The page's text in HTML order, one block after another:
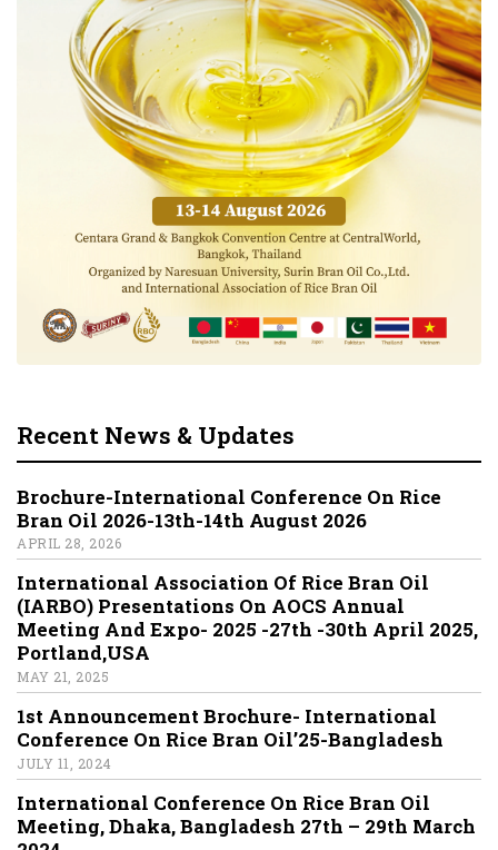
Recent News & Updates
Brochure-International Conference On Rice
Bran Oil 2026-13th-14th August 2026
APRIL 28, 2026
International Association Of Rice Bran Oil
(IARBO) Presentations On AOCS Annual
Meeting And Expo- 2025 -27th -30th April 2025,
Portland,USA
MAY 21, 2025
1st Announcement Brochure- International
Conference On Rice Bran Oil’25-Bangladesh
JULY 11, 2024
International Conference On Rice Bran Oil
Meeting, Dhaka, Bangladesh 27th – 29th March